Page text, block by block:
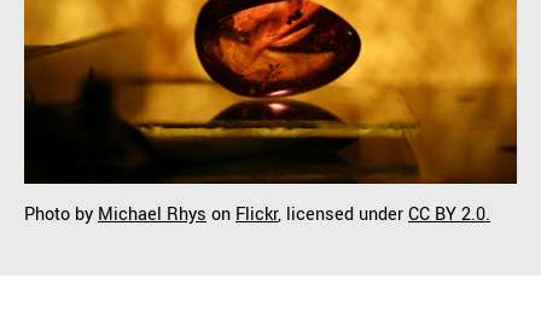
Photo by Michael Rhys on Flickr, licensed underCC BY 2.0.